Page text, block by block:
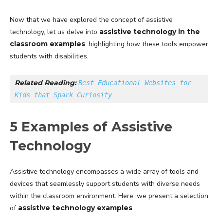
Now that we have explored the concept of assistive
technology, let us delve into assistive technology in the
classroom examples, highlighting how these tools empower
students with disabilities.
Related Reading: Best Educational Websites for
Kids that Spark Curiosity
5 Examples of Assistive
Technology
Assistive technology encompasses a wide array of tools and
devices that seamlessly support students with diverse needs
within the classroom environment. Here, we present a selection
of assistive technology examples.